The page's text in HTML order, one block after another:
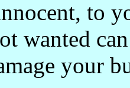
to
wanted
your